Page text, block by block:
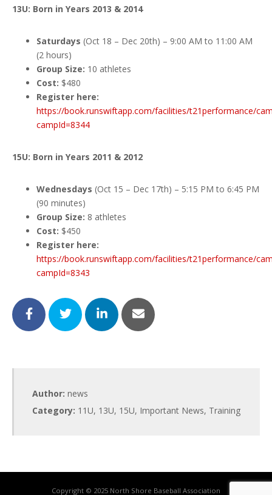
13U: Born in Years 2013 & 2014
Saturdays (Oct 18 – Dec 20th) – 9:00 AM to 11:00 AM
(2 hours)
Group Size: 10 athletes
Cost: $480
Register here:
https://book.runswiftapp.com/facilities/t21performance/
campId=8344
15U: Born in Years 2011 & 2012
Wednesdays (Oct 15 – Dec 17th) – 5:15 PM to 6:45 PM
(90 minutes)
Group Size: 8 athletes
Cost: $450
Register here:
https://book.runswiftapp.com/facilities/t21performance/
campId=8343
Author: news
Category: 11U, 13U, 15U, Important News, Training
Copyright © 2025 North Shore Baseball Association